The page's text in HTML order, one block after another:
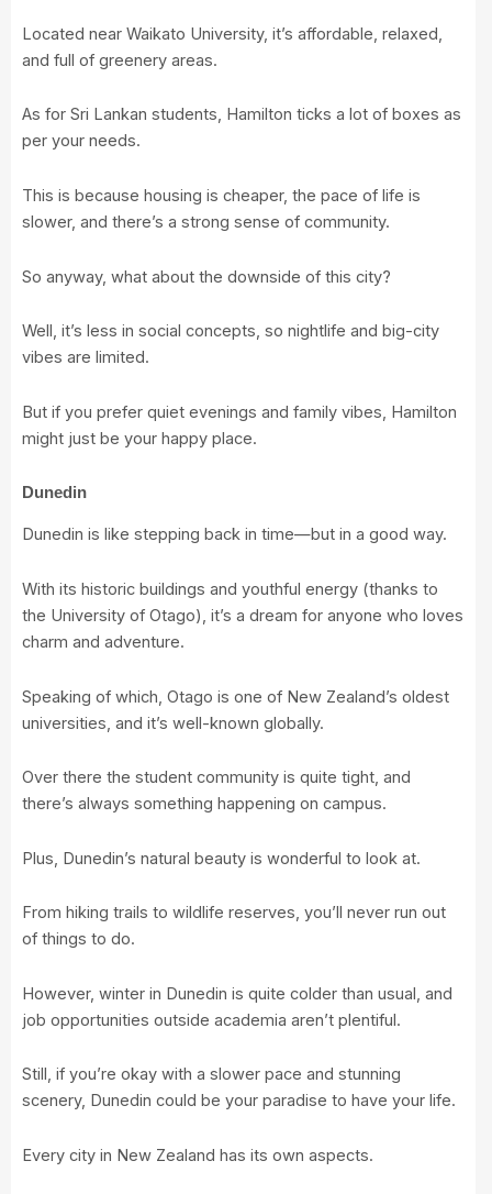
Located near Waikato University, it’s affordable, relaxed,
and full of greenery areas.
As for Sri Lankan students, Hamilton ticks a lot of boxes as
per your needs.
This is because housing is cheaper, the pace of life is
slower, and there’s a strong sense of community.
So anyway, what about the downside of this city?
Well, it’s less in social concepts, so nightlife and big-city
vibes are limited.
But if you prefer quiet evenings and family vibes, Hamilton
might just be your happy place.
Dunedin
Dunedin is like stepping back in time—but in a good way.
With its historic buildings and youthful energy (thanks to
the University of Otago), it’s a dream for anyone who loves
charm and adventure.
Speaking of which, Otago is one of New Zealand’s oldest
universities, and it’s well-known globally.
Over there the student community is quite tight, and
there’s always something happening on campus.
Plus, Dunedin’s natural beauty is wonderful to look at.
From hiking trails to wildlife reserves, you’ll never run out
of things to do.
However, winter in Dunedin is quite colder than usual, and
job opportunities outside academia aren’t plentiful.
Still, if you’re okay with a slower pace and stunning
scenery, Dunedin could be your paradise to have your life.
Every city in New Zealand has its own aspects.